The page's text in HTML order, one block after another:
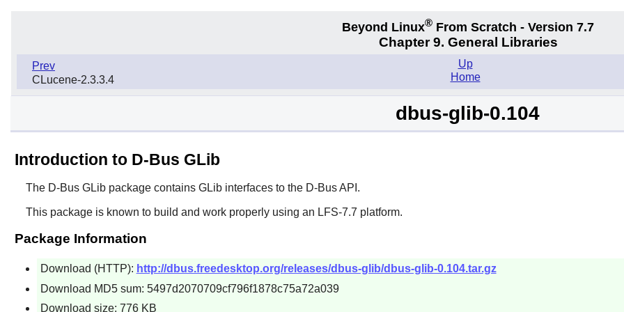
Beyond Linux® From Scratch - Version 7.7
Chapter 9. General Libraries
Prev
CLucene-2.3.3.4
Up
Home
dbus-glib-0.104
Introduction to D-Bus GLib
The D-Bus GLibpackage contains GLibinterfaces to the D-BusAPI.
This package is known to build and work properly using an LFS-7.7 platform.
Package Information
Download (HTTP): http://dbus.freedesktop.org/releases/dbus-glib/dbus-glib-0.104.tar.gz
Download MD5 sum: 5497d2070709cf796f1878c75a72a039
Download size: 776 KB